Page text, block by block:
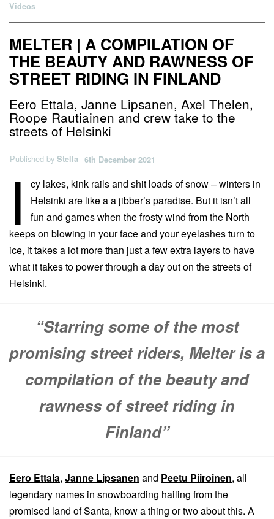
Videos
MELTER | A COMPILATION OF
THE BEAUTY AND RAWNESS OF
STREET RIDING IN FINLAND
Eero Ettala, Janne Lipsanen, Axel Thelen,
Roope Rautiainen and crew take to the
streets of Helsinki
Published by Stella 6th December 2021
I
cy lakes, kink rails and shit loads of snow – winters in
Helsinki are like a a jibber’s paradise. But it isn’t all
fun and games when the frosty wind from the North
keeps on blowing in your face and your eyelashes turn to
ice, it takes a lot more than just a few extra layers to have
what it takes to power through a day out on the streets of
Helsinki.
“Starring some of the most
promising street riders, Melter is a
compilation of the beauty and
rawness of street riding in
Finland”
Eero Ettala, Janne Lipsanen and Peetu Piiroinen, all
legendary names in snowboarding hailing from the
promised land of Santa, know a thing or two about this. A